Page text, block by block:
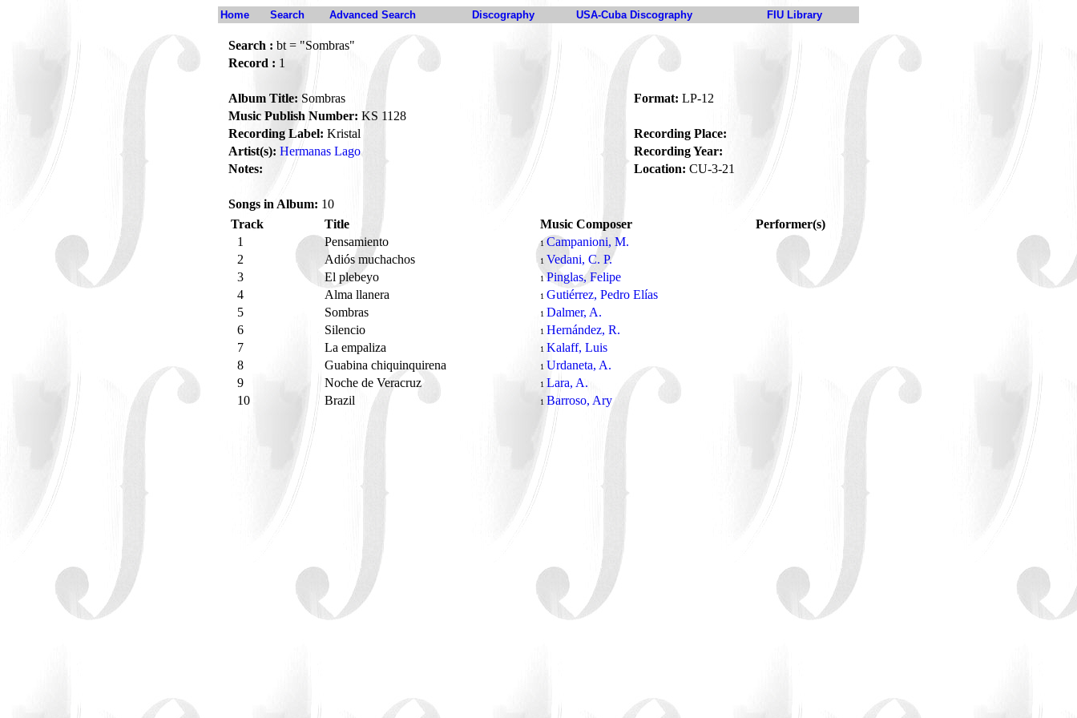
Home Search Advanced Search Discography USA-Cuba Discography FIU Library
Search : bt = "Sombras"
Record : 1
Album Title: Sombras Format: LP-12
Music Publish Number: KS 1128
Recording Label: Kristal
Recording Place:
Artist(s): Hermanas Lago
Recording Year:
Notes:
Location: CU-3-21
Songs in Album: 10
Track
Title Music Composer
Performer(s)
1
Pensamiento 1 Campanioni, M.
2
Adiós muchachos 1 Vedani, C. P.
3
El plebeyo 1Pinglas, Felipe
4
Alma llanera 1 Gutiérrez, Pedro Elías
5
Sombras 1 Dalmer, A.
6
Silencio 1 Hernández, R.
7
La empaliza 1 Kalaff, Luis
8
Guabina chiquinquirena 1 Urdaneta, A.
9
Noche de Veracruz 1 Lara, A.
10
Brazil 1 Barroso, Ary